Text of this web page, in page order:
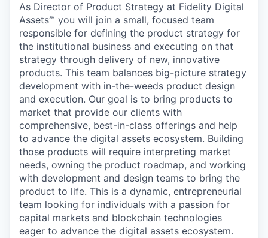
As Director of Product Strategy at Fidelity Digital
Assets℠ you will join a small, focused team
responsible for defining the product strategy for
the institutional business and executing on that
strategy through delivery of new, innovative
products. This team balances big-picture strategy
development with in-the-weeds product design
and execution. Our goal is to bring products to
market that provide our clients with
comprehensive, best-in-class offerings and help
to advance the digital assets ecosystem. Building
those products will require interpreting market
needs, owning the product roadmap, and working
with development and design teams to bring the
product to life. This is a dynamic, entrepreneurial
team looking for individuals with a passion for
capital markets and blockchain technologies
eager to advance the digital assets ecosystem.